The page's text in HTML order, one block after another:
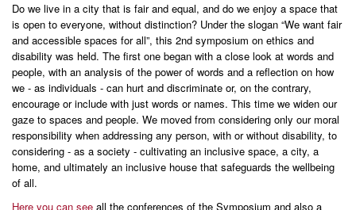
Do we live in a city that is fair and equal, and do we enjoy a space that
is open to everyone, without distinction? Under the slogan “We want fair
and accessible spaces for all”, this 2nd symposium on ethics and
disability was held. The first one began with a close look at words and
people, with an analysis of the power of words and a reflection on how
we - as individuals - can hurt and discriminate or, on the contrary,
encourage or include with just words or names. This time we widen our
gaze to spaces and people. We moved from considering only our moral
responsibility when addressing any person, with or without disability, to
considering - as a society - cultivating an inclusive space, a city, a
home, and ultimately an inclusive house that safeguards the wellbeing
of all.
Here you can see all the conferences of the Symposium and also a